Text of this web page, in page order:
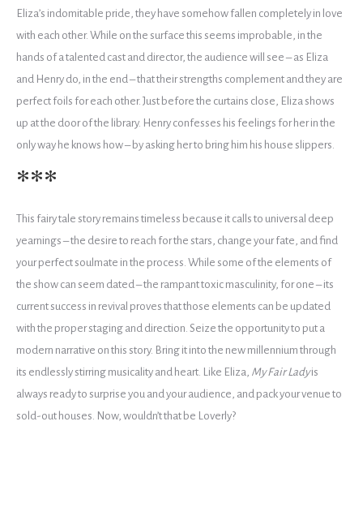
Eliza’s indomitable pride, they have somehow fallen completely in love
with each other. While on the surface this seems improbable, in the
hands of a talented cast and director, the audience will see – as Eliza
and Henry do, in the end – that their strengths complement and they are
perfect foils for each other. Just before the curtains close, Eliza shows
up at the door of the library. Henry confesses his feelings for her in the
only way he knows how – by asking her to bring him his house slippers.
***
This fairy tale story remains timeless because it calls to universal deep
yearnings – the desire to reach for the stars, change your fate, and find
your perfect soulmate in the process. While some of the elements of
the show can seem dated – the rampant toxic masculinity, for one – its
current success in revival proves that those elements can be updated
with the proper staging and direction. Seize the opportunity to put a
modern narrative on this story. Bring it into the new millennium through
its endlessly stirring musicality and heart. Like Eliza, My Fair Ladyis
always ready to surprise you and your audience, and pack your venue to
sold-out houses. Now, wouldn’t that be Loverly?